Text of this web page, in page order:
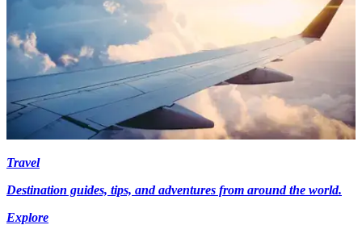
Travel
Destination guides, tips, and adventures from around the world.
Explore